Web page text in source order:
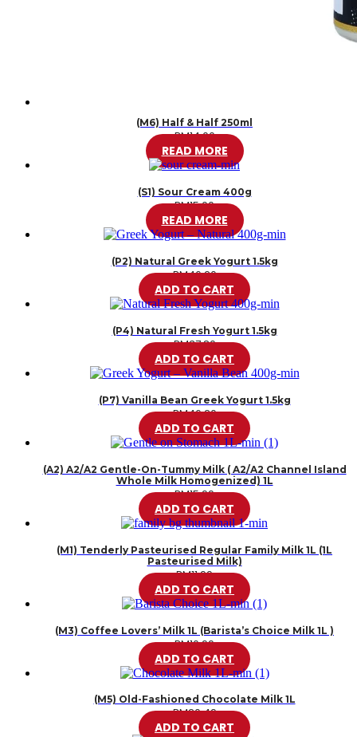
(M6) Half & Half 250ml
RM14.00
READ MORE
(S1) Sour Cream 400g
RM15.00
READ MORE
(P2) Natural Greek Yogurt 1.5kg
RM46.20
ADD TO CART
(P4) Natural Fresh Yogurt 1.5kg
RM37.80
ADD TO CART
(P7) Vanilla Bean Greek Yogurt 1.5kg
RM46.20
ADD TO CART
(A2) A2/A2 Gentle-On-Tummy Milk ( A2/A2 Channel Island
Whole Milk Homogenized) 1L
RM15.99
ADD TO CART
(M1) Tenderly Pasteurised Regular Family Milk 1L (1L
Pasteurised Milk)
RM11.99
ADD TO CART
(M3) Coffee Lovers’ Milk 1L (Barista’s Choice Milk 1L )
RM10.99
ADD TO CART
(M5) Old-Fashioned Chocolate Milk 1L
RM20.49
ADD TO CART